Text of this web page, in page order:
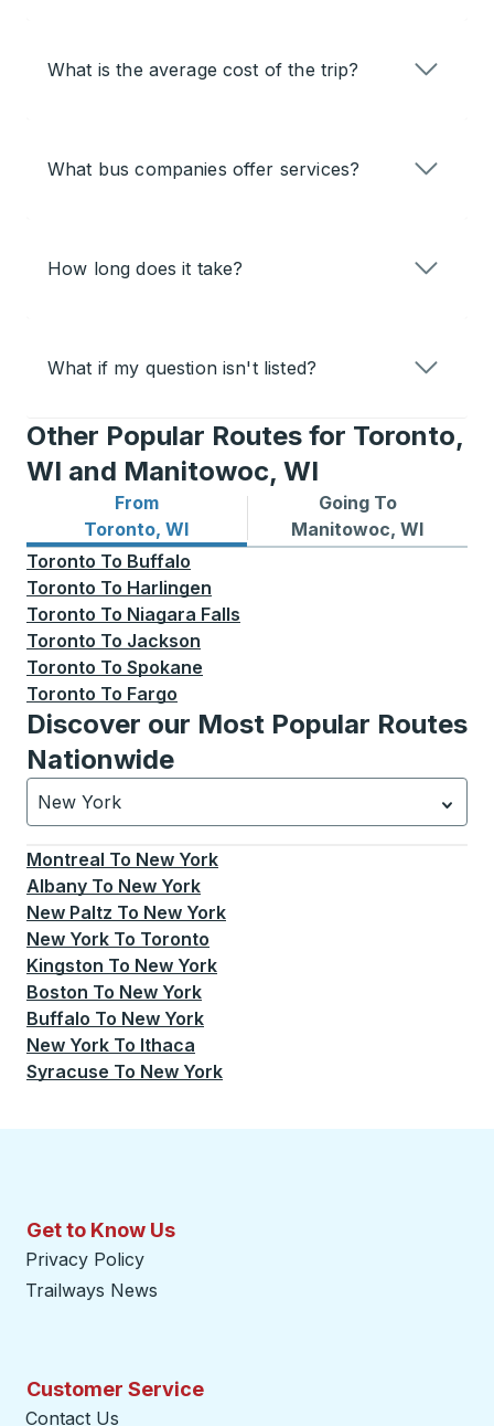
What is the average cost of the trip?
What bus companies offer services?
How long does it take?
What if my question isn't listed?
Other Popular Routes for Toronto,
WI and Manitowoc, WI
From
Toronto, WI
Bus routes from Toronto, WI
Going To
Manitowoc, WI
Bus routes to Manitowoc,
Toronto To Buffalo
Toronto To Harlingen
Toronto To Niagara Falls
Toronto To Jackson
Toronto To Spokane
Toronto To Fargo
Discover our Most Popular Routes
Nationwide
New York
Currently selected: New York.Select is focused.
Montreal To New York
Albany To New York
New Paltz To New York
New York To Toronto
Kingston To New York
Boston To New York
Buffalo To New York
New York To Ithaca
Syracuse To New York
Get to Know Us
Privacy Policy
Trailways News
Customer Service
Contact Us